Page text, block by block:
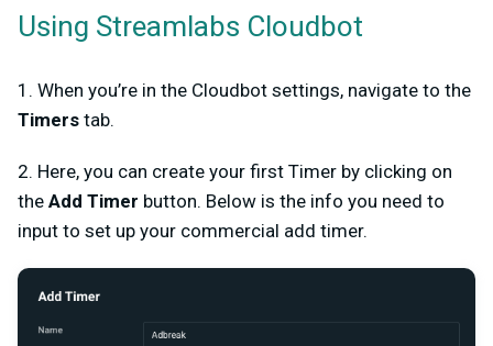
Using Streamlabs Cloudbot
1. When you’re in the Cloudbot settings, navigate to the
Timers tab.
2. Here, you can create your first Timer by clicking on
the Add Timer button. Below is the info you need to
input to set up your commercial add timer.